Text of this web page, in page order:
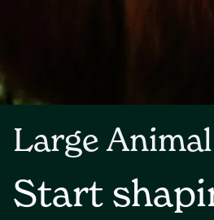
Large
Start